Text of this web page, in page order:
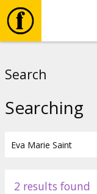
Search
Searching
2 results found